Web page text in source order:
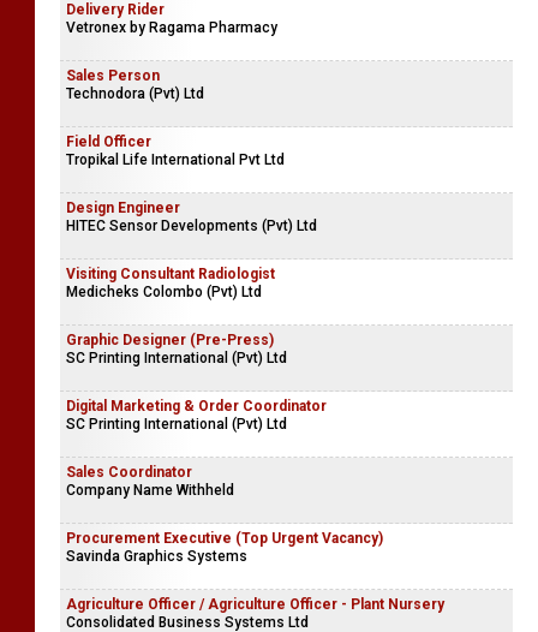
Delivery Rider
Vetronex by Ragama Pharmacy
Sales Person
Technodora (Pvt) Ltd
Field Officer
Tropikal Life International Pvt Ltd
Design Engineer
HITEC Sensor Developments (Pvt) Ltd
Visiting Consultant Radiologist
Medicheks Colombo (Pvt) Ltd
Graphic Designer (Pre-Press)
SC Printing International (Pvt) Ltd
Digital Marketing & Order Coordinator
SC Printing International (Pvt) Ltd
Sales Coordinator
Company Name Withheld
Procurement Executive (Top Urgent Vacancy)
Savinda Graphics Systems
Agriculture Officer / Agriculture Officer - Plant Nursery
Consolidated Business Systems Ltd